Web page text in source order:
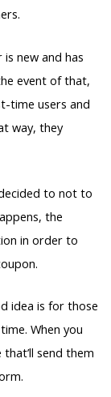
is new and has
event of that,
time users and
way, they
to not to
the
in order to
idea is for those
When you
send them